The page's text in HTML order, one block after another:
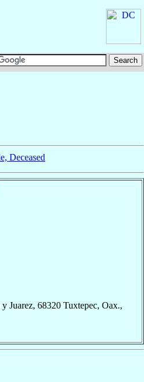
Deceased
Juarez, 68320 Tuxtepec, Oax.,